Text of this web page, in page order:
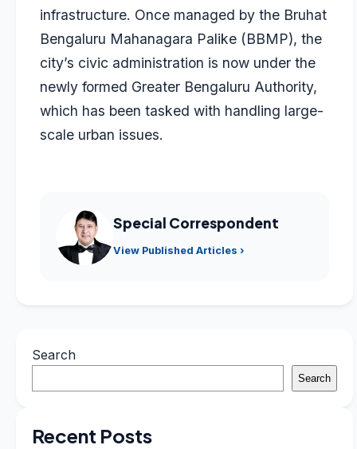
infrastructure. Once managed by the Bruhat
Bengaluru Mahanagara Palike (BBMP), the
city’s civic administration is now under the
newly formed Greater Bengaluru Authority,
which has been tasked with handling large-
scale urban issues.
Special Correspondent
View Published Articles ›
Search
Search
Recent Posts